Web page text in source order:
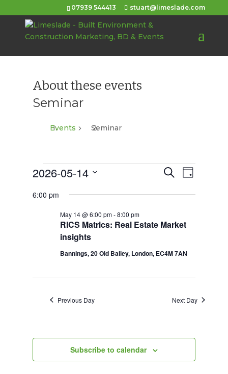
07939 544413 stuart@limeslade.com
About these events
Seminar
Events Seminar
Events
2026
Events
Views
SearchEvent
Day
2026-05-14
date.
6:00 pm
RICS Matrics: Real Estate Market
insights
May 14 @ 6:00 pm-8:00 pm
Bannings, 20 Old Bailey, London, EC4M 7AN
Previous Day Next Day
Subscribe to calendar